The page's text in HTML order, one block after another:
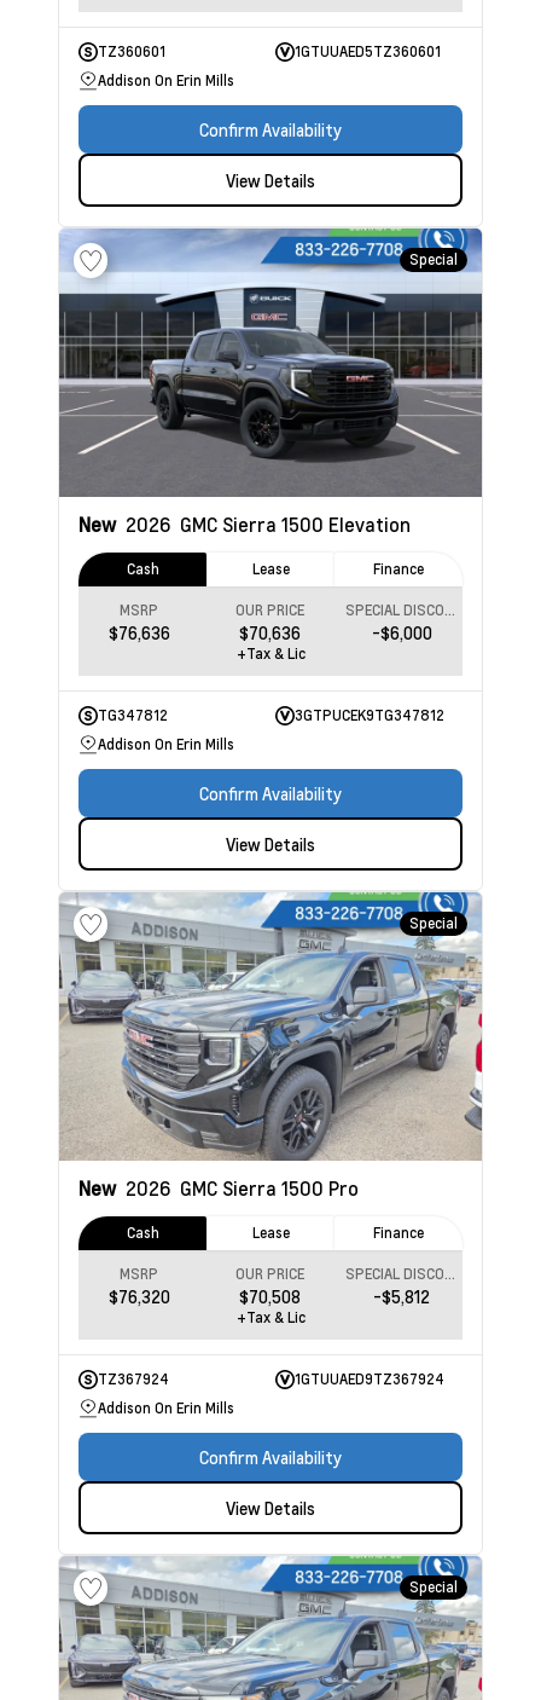
TZ360601
1GTUUAED5TZ360601
Addison On Erin Mills
Confirm Availability
View Details
Special
New 2026 GMC Sierra 1500 Elevation
Cash Lease Finance
MSRP
$76,636
OUR PRICE
$70,636
SPECIAL DISCOUNT
-$6,000
+Tax & Lic
TG347812
3GTPUCEK9TG347812
Addison On Erin Mills
Confirm Availability
View Details
Special
New 2026 GMC Sierra 1500 Pro
Cash Lease Finance
MSRP
$76,320
OUR PRICE
$70,508
SPECIAL DISCOUNT
-$5,812
+Tax & Lic
TZ367924
1GTUUAED9TZ367924
Addison On Erin Mills
Confirm Availability
View Details
Special